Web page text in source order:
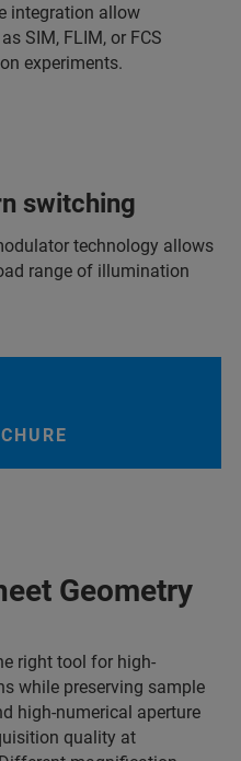
integration allow
SIM, FLIM, or FCS
experiments.
switching
technology allows
range of illumination
Geometry
right tool for high-
while preserving sample
high-numerical aperture
quality at